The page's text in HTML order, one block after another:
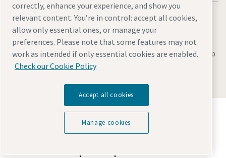
Legal & Privacy NoticesManage cookiesAccessibilitySite Map
Discover how the Atlas Copco Group enables
technology that transforms the future.
Visit Atlas Copco Group website
correctly, enhance your experience, and show you
relevant content. You’re in control: accept all cookies,
allow only essential ones, or manage your
preferences. Please note that some features may not
work as intended if only essential cookies are enabled.
Check our Cookie Policy
Accept all cookies
Manage cookies